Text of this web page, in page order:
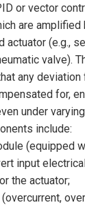
or vector
are
actuator (e.g.,
valve).
any
for,
under
include:
(equipped
input
the actuator;